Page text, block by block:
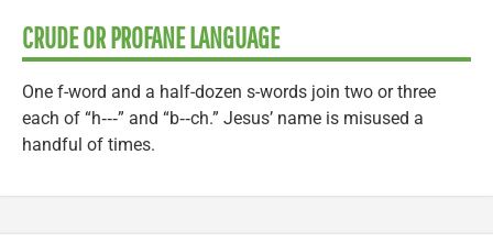
CRUDE OR PROFANE LANGUAGE
One f-word and a half-dozen s-words join two or three
each of “h‑‑‑” and “b‑‑ch.” Jesus’ name is misused a
handful of times.